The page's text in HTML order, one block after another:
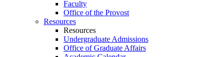
Faculty
Office of the Provost
Resources
Resources
Undergraduate Admissions
Office of Graduate Affairs